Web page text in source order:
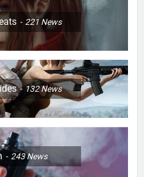
221News
132News
243News